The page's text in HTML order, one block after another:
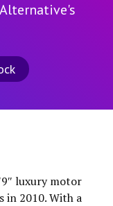
luxury motor
in 2010. With a